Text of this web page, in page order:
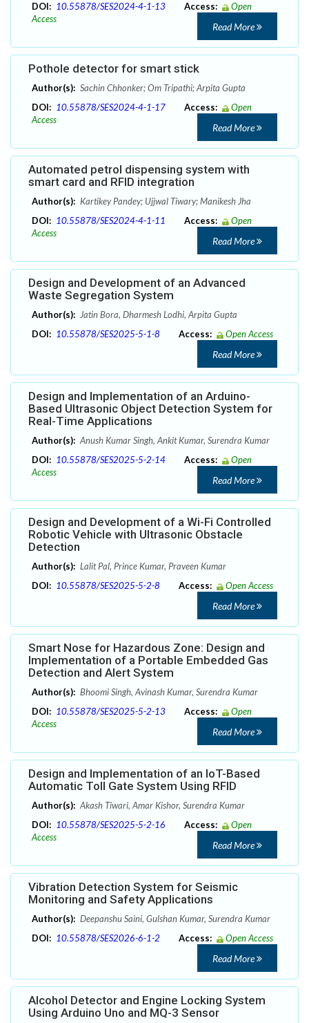
DOI: 10.55878/SES2024-4-1-13 Access:
Open
Access
Read More
Pothole detector for smart stick
Author(s): Sachin Chhonker; Om Tripathi; Arpita Gupta
DOI: 10.55878/SES2024-4-1-17 Access:
Open
Access
Read More
Automated petrol dispensing system with
smart card and RFID integration
Author(s): Kartikey Pandey; Ujjwal Tiwary; Manikesh Jha
DOI: 10.55878/SES2024-4-1-11 Access:
Open
Access
Read More
Design and Development of an Advanced
Waste Segregation System
Author(s): Jatin Bora, Dharmesh Lodhi, Arpita Gupta
DOI: 10.55878/SES2025-5-1-8 Access: Open Access
Read More
Design and Implementation of an Arduino-
Based Ultrasonic Object Detection System for
Real-Time Applications
Author(s): Anush Kumar Singh, Ankit Kumar, Surendra Kumar
DOI: 10.55878/SES2025-5-2-14 Access:
Open
Access
Read More
Design and Development of a Wi-Fi Controlled
Robotic Vehicle with Ultrasonic Obstacle
Detection
Author(s): Lalit Pal, Prince Kumar, Praveen Kumar
DOI: 10.55878/SES2025-5-2-8 Access: Open Access
Read More
Smart Nose for Hazardous Zone: Design and
Implementation of a Portable Embedded Gas
Detection and Alert System
Author(s): Bhoomi Singh, Avinash Kumar, Surendra Kumar
DOI: 10.55878/SES2025-5-2-13 Access:
Open
Access
Read More
Design and Implementation of an IoT-Based
Automatic Toll Gate System Using RFID
Author(s): Akash Tiwari, Amar Kishor, Surendra Kumar
DOI: 10.55878/SES2025-5-2-16 Access:
Open
Access
Read More
Vibration Detection System for Seismic
Monitoring and Safety Applications
Author(s): Deepanshu Saini, Gulshan Kumar, Surendra Kumar
DOI: 10.55878/SES2026-6-1-2 Access: Open Access
Read More
Alcohol Detector and Engine Locking System
Using Arduino Uno and MQ-3 Sensor